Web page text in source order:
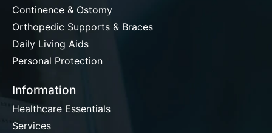
Continence & Ostomy
Orthopedic Supports & Braces
Daily Living Aids
Personal Protection
Information
Healthcare Essentials
Services